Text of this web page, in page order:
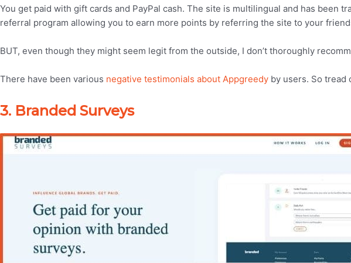
You get paid with gift cards and PayPal cash. The site is multilingual and has been
referral program allowing you to earn more points by referring the site to your
BUT, even though they might seem legit from the outside, I don’t thoroughly
There have been various negative testimonials about Appgreedy by users. So tread
3. Branded Surveys